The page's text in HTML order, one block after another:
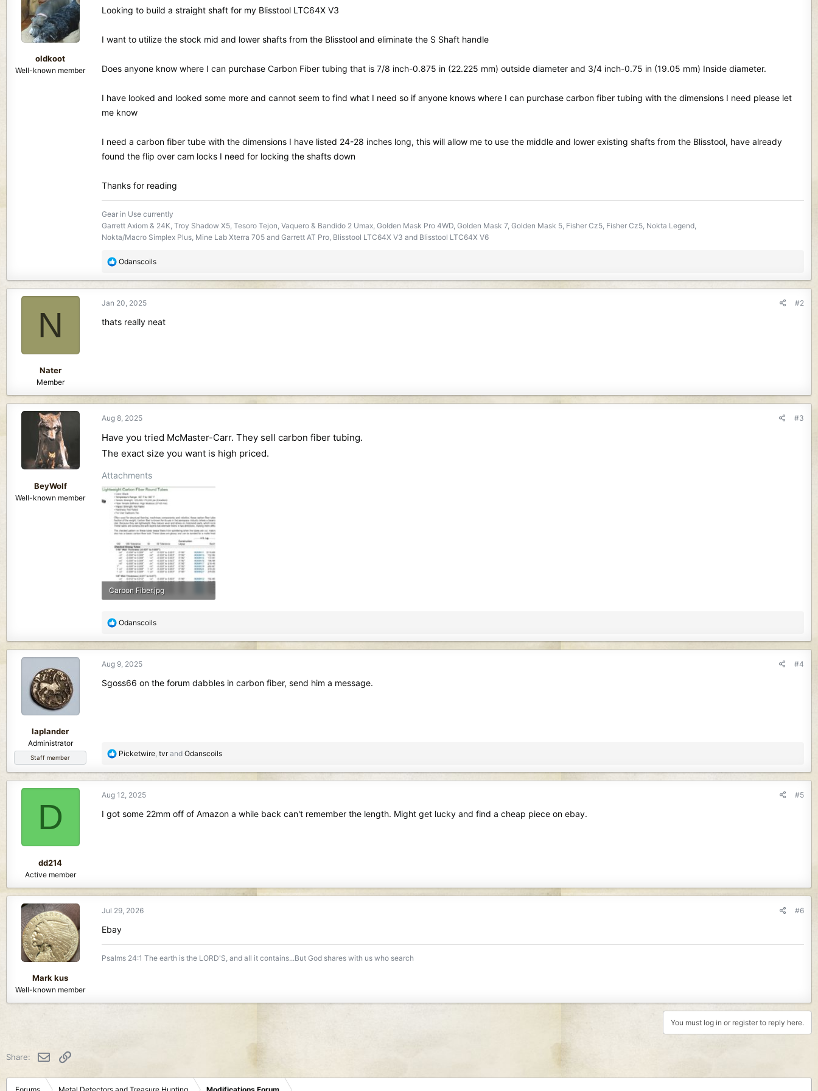
d
s
t
a
e
d
a
t
e
oldkoot
Well-known member
Looking to build a straight shaft for my Blisstool LTC64X V3
I want to utilize the stock mid and lower shafts from the Blisstool and eliminate the S Shaft handle
Does anyone know where I can purchase Carbon Fiber tubing that is 7/8 inch-0.875 in (22.225 mm) outside diameter and 3/4 inch-0.75 in (19.05 mm) Inside diameter.
I have looked and looked some more and cannot seem to find what I need so if anyone knows where I can purchase carbon fiber tubing with the dimensions I need please let
me know
I need a carbon fiber tube with the dimensions I have listed 24-28 inches long, this will allow me to use the middle and lower existing shafts from the Blisstool, have already
found the flip over cam locks I need for locking the shafts down
Thanks for reading
Gear in Use currently
Garrett Axiom & 24K, Troy Shadow X5, Tesoro Tejon, Vaquero & Bandido 2 Umax, Golden Mask Pro 4WD, Golden Mask 7, Golden Mask 5, Fisher Cz5, Fisher Cz5, Nokta Legend,
Nokta/Macro Simplex Plus, Mine Lab Xterra 705 and Garrett AT Pro, Blisstool LTC64X V3 and Blisstool LTC64X V6
R
a
t
i
Odanscoils
N
Nater
Member
Jan 20, 2025 #2
thats really neat
BeyWolf
Well-known member
Aug 8, 2025 #3
Have you tried McMaster-Carr. They sell carbon fiber tubing.
The exact size you want is high priced.
Attachments
Carbon Fiber.jpg
R
t
i
Odanscoils
laplander
Administrator
Staff member
Aug 9, 2025 #4
Sgoss66 on the forum dabbles in carbon fiber, send him a message.
R
t
i
Picketwire, tvrand Odanscoils
D
dd214
Active member
Aug 12, 2025 #5
I got some 22mm off of Amazon a while back can't remember the length. Might get lucky and find a cheap piece on ebay.
Mark kus
Well-known member
Jul 29, 2026 #6
Ebay
Psalms 24:1 The earth is the LORD'S, and all it contains...But God shares with us who search
You must log in or register to reply here.
Share: Email